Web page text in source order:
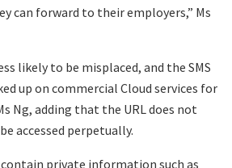
can forward to their employers,” Ms
likely to be misplaced, and the SMS
up on commercial Cloud services for
Ng, adding that the URL does not
accessed perpetually.
contain private information such as